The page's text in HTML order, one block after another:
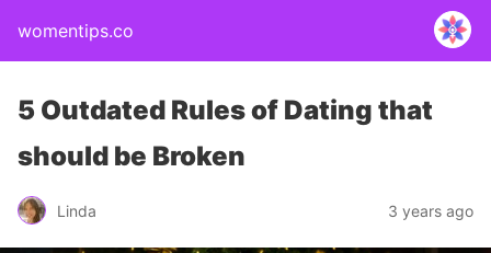
womentips.co
5 Outdated Rules of Dating that
should be Broken
Linda 3 years ago